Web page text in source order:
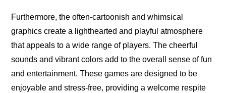
Furthermore, the often-cartoonish and whimsical
graphics create a lighthearted and playful atmosphere
that appeals to a wide range of players. The cheerful
sounds and vibrant colors add to the overall sense of fun
and entertainment. These games are designed to be
enjoyable and stress-free, providing a welcome respite